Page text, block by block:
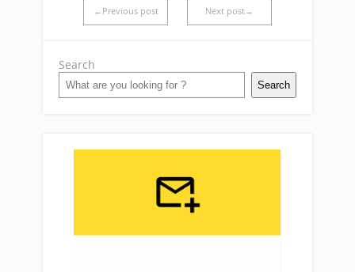
←Previous post Next post→
Search
Search